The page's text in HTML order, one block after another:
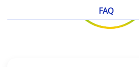
FAQ